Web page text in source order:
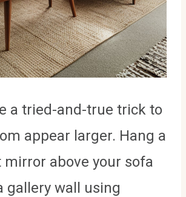
a tried-and-true trick to
appear larger. Hang a
above your sofa
gallery wall using